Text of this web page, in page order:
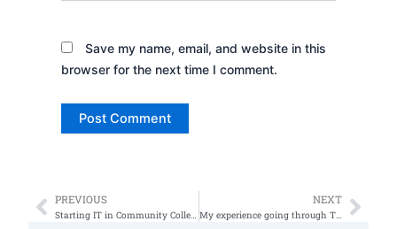
Save my name, email, and website in this
browser for the next time I comment.
Prev
PREVIOUS
Starting IT in Community College
NEXT
My experience going through TS clearance